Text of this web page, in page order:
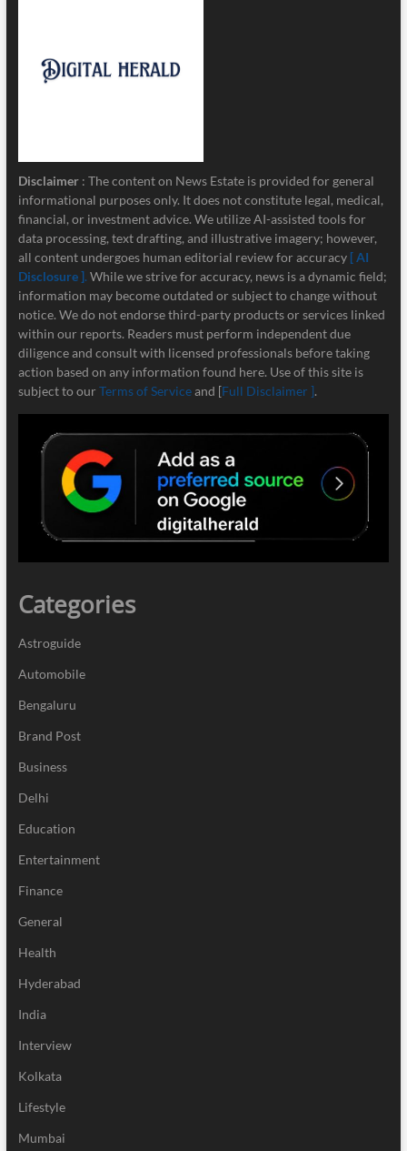
Disclaimer : The content on News Estate is provided for general
informational purposes only. It does not constitute legal, medical,
financial, or investment advice. We utilize AI-assisted tools for
data processing, text drafting, and illustrative imagery; however,
all content undergoes human editorial review for accuracy [ AI
Disclosure ]. While we strive for accuracy, news is a dynamic field;
information may become outdated or subject to change without
notice. We do not endorse third-party products or services linked
within our reports. Readers must perform independent due
diligence and consult with licensed professionals before taking
action based on any information found here. Use of this site is
subject to our Terms of Serviceand [Full Disclaimer ].
Categories
Astroguide
Automobile
Bengaluru
Brand Post
Business
Delhi
Education
Entertainment
Finance
General
Health
Hyderabad
India
Interview
Kolkata
Lifestyle
Mumbai